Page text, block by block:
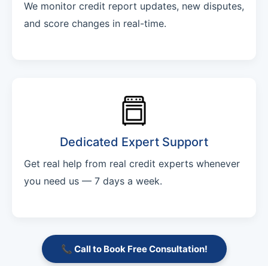
We monitor credit report updates, new disputes,
and score changes in real-time.
Dedicated Expert Support
Get real help from real credit experts whenever
you need us — 7 days a week.
📞 Call to Book Free Consultation!